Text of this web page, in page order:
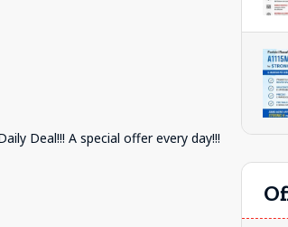
Deal!!! A special offer every day!!!